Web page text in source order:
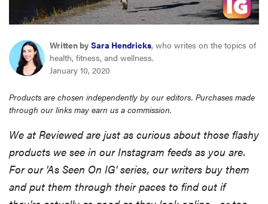
sonosWritten by Sara Hendricks, who writes on the topics of
health, fitness, and wellness.
January 10, 2020
Products are chosen independently by our editors. Purchases made
through our links may earn us a commission.
We at Reviewed are just as curious about those flashy
products we see in our Instagram feeds as you are.
For our 'As Seen On IG' series, our writers buy them
and put them through their paces to find out if